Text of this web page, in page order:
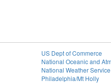
US Dept of Commerce
National Oceanic and
National Weather Service
Philadelphia/Mt Holly